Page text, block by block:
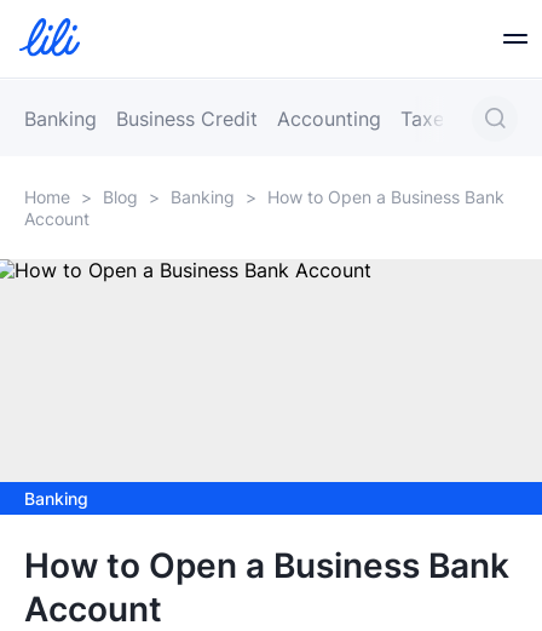
Business Banking
Business Credit
Log In Get Started
Banking Business Credit Accounting Taxes
Home > Blog > Banking >
How to Open a Business Bank
Account
How to Open a Business Bank
Account
Banking